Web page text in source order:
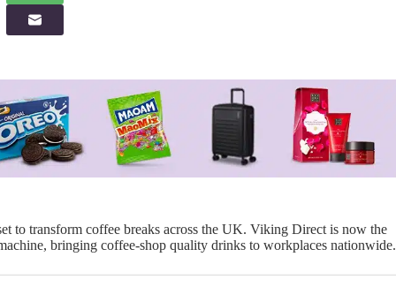
to transform coffee breaks across the UK. Viking Direct is now the
bringing coffee-shop quality drinks to workplaces nationwide.